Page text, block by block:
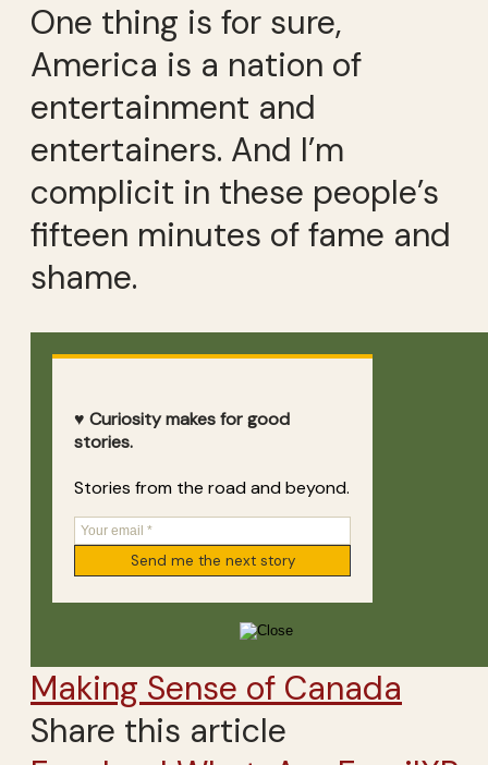
One thing is for sure,
America is a nation of
entertainment and
entertainers. And I’m
complicit in these people’s
fifteen minutes of fame and
shame.
♥ Curiosity makes for good
stories.
Stories from the road and beyond.
Making Sense of Canada
Share this article